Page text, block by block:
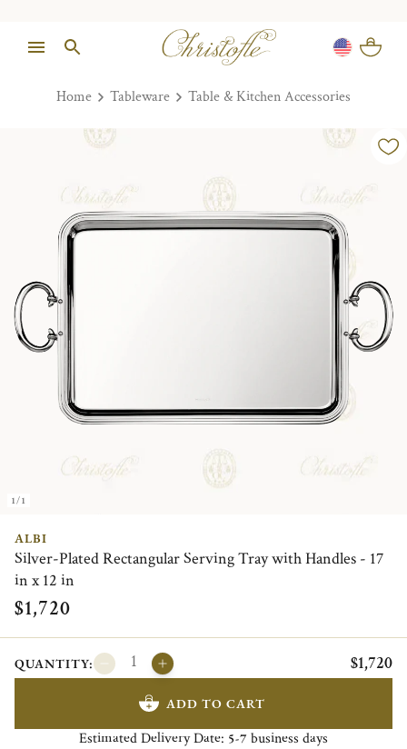
Home Tableware Table & Kitchen Accessories
1/1
ALBI
Silver-Plated Rectangular Serving Tray with Handles - 17
in x 12 in
$1,720
QUANTITY: $1,720
ADD TO CART
Estimated Delivery Date: 5-7 business days